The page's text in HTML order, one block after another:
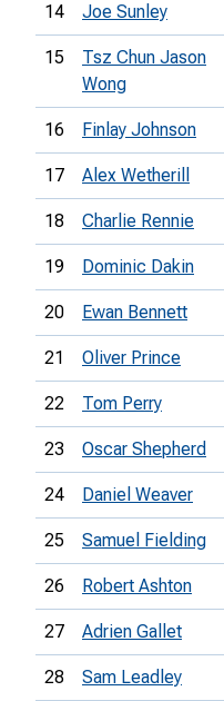
14 Joe Sunley
15
Tsz Chun Jason
Wong
16 Finlay Johnson
17 Alex Wetherill
18 Charlie Rennie
19 Dominic Dakin
20 Ewan Bennett
21 Oliver Prince
22 Tom Perry
23 Oscar Shepherd
24 Daniel Weaver
25 Samuel Fielding
26 Robert Ashton
27 Adrien Gallet
28 Sam Leadley